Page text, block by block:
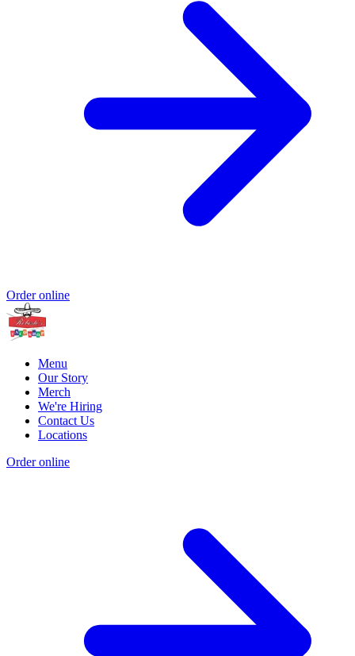
Order online
Menu
Our Story
Merch
We're Hiring
Contact Us
Locations
Order online